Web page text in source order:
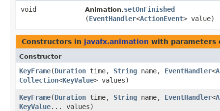
void Animation.setOnFinished
(EventHandler<ActionEvent> value)
Constructors in javafx.animation with parameters
Constructor
KeyFrame​(Duration time, String name, EventHandler<
Collection<KeyValue> values)
KeyFrame​(Duration time, String name, EventHandler<
KeyValue... values)